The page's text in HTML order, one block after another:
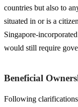
countries but also to
situated in or is a
Singapore-
would still require
Beneficial
Following